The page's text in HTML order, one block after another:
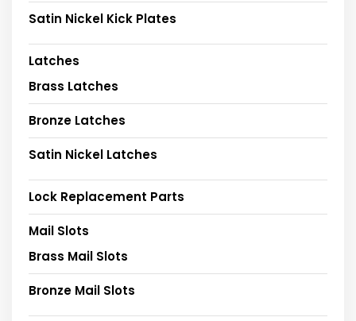
Satin Nickel Kick Plates
Latches
Brass Latches
Bronze Latches
Satin Nickel Latches
Lock Replacement Parts
Mail Slots
Brass Mail Slots
Bronze Mail Slots